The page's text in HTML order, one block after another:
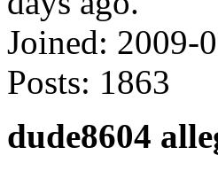
Joined: 2009-
Posts: 1863
dude8604